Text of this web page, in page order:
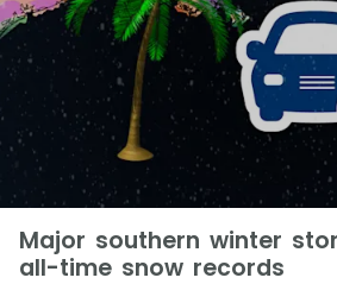
Major southern winter
all-time snow records